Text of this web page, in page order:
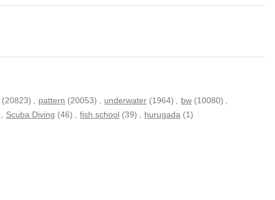
(20823) pattern (20053) underwater (1964) bw (10080)
Scuba Diving (46) fish school (39) hurugada (1)